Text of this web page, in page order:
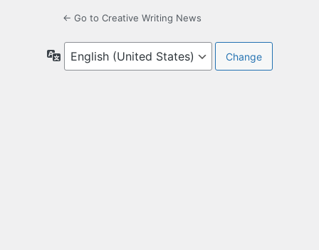
← Go to Creative Writing News
Language